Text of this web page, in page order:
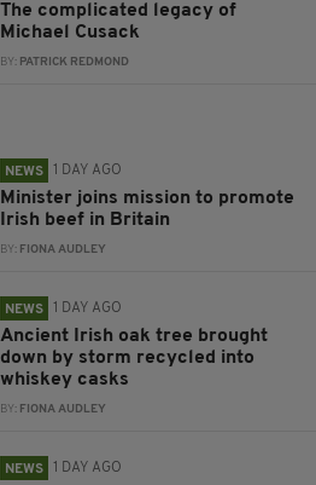
The complicated legacy of
Michael Cusack
BY: PATRICK REDMOND
NEWS 1 DAY AGO
Minister joins mission to promote
Irish beef in Britain
BY: FIONA AUDLEY
NEWS 1 DAY AGO
Ancient Irish oak tree brought
down by storm recycled into
whiskey casks
BY: FIONA AUDLEY
NEWS 1 DAY AGO